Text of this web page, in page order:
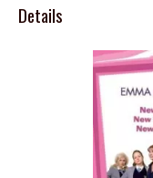
Details